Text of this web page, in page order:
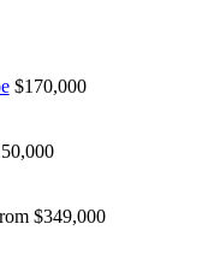
$170,000
$349,000